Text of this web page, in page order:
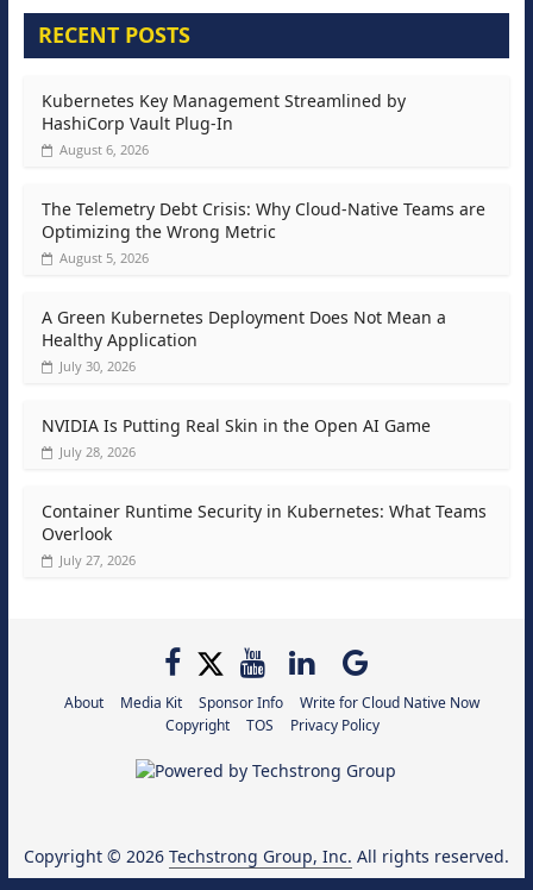
RECENT POSTS
Kubernetes Key Management Streamlined by
HashiCorp Vault Plug-In
August 6, 2026
The Telemetry Debt Crisis: Why Cloud-Native Teams are
Optimizing the Wrong Metric
August 5, 2026
A Green Kubernetes Deployment Does Not Mean a
Healthy Application
July 30, 2026
NVIDIA Is Putting Real Skin in the Open AI Game
July 28, 2026
Container Runtime Security in Kubernetes: What Teams
Overlook
July 27, 2026
About Media Kit Sponsor Info
Write for Cloud Native Now
Copyright
TOS Privacy Policy
Copyright © 2026 Techstrong Group, Inc. All rights reserved.